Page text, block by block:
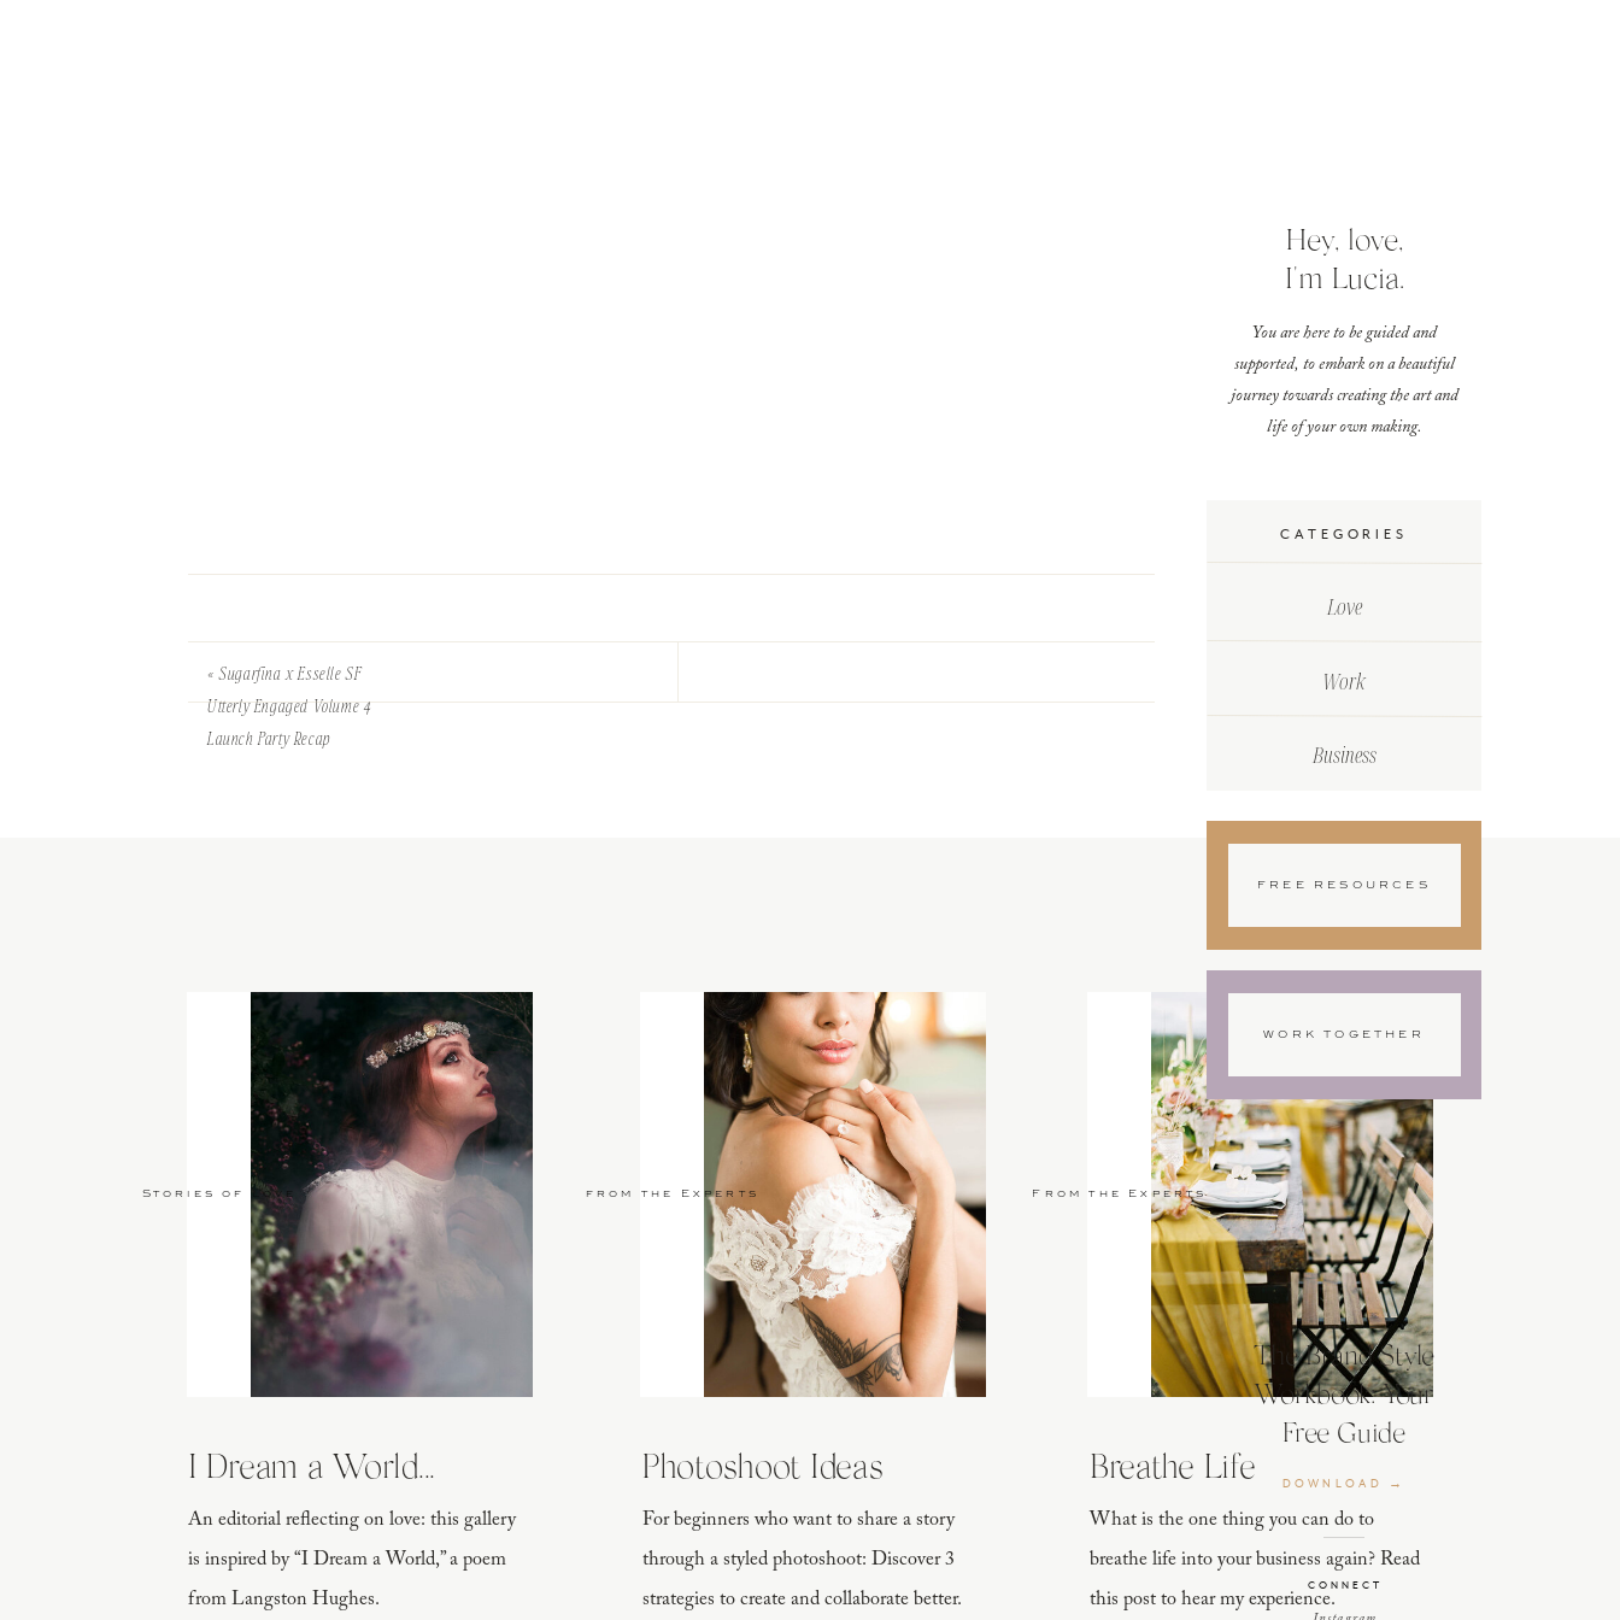
CATEGORIES
Love
Work
Business
Hey, love,
I'm Lucia.
You are here to be guided and
supported, to embark on a beautiful
journey towards creating the art and
life of your own making.
FREE RESOURCES
WORK TOGETHER
The Brand Style
Workbook: Your
Free Guide
DOWNLOAD →
CONNECT
«Sugarfina x Esselle SF
Utterly Engaged Volume 4
Launch Party Recap
An editorial reflecting on love: this gallery
is inspired by “I Dream a World,” a poem
from Langston Hughes.
I Dream a World...
Stories of Love
For beginners who want to share a story
through a styled photoshoot: Discover 3
strategies to create and collaborate better.
Photoshoot Ideas
from the Experts
What is the one thing you can do to
breathe life into your business again? Read
this post to hear my experience.
Breathe Life
From the Experts